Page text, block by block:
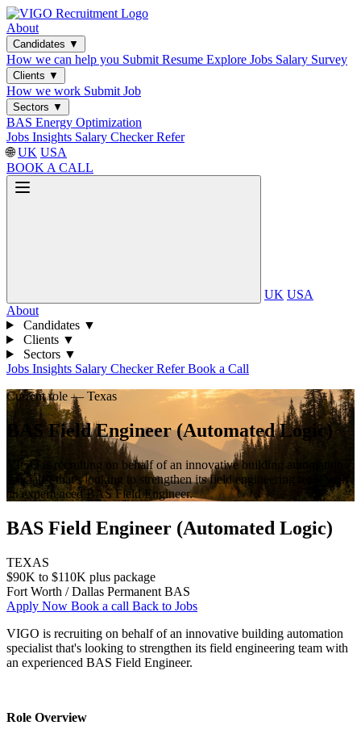
About
Candidates ▼
How we can help you Submit Resume Explore Jobs Salary Survey
Clients ▼
How we work Submit Job
Sectors ▼
BAS Energy Optimization
Jobs Insights Salary CheckerRefer
🌐 UK USA
BOOK A CALL
UK USA
About
Candidates ▼
Clients ▼
Sectors ▼
Jobs Insights Salary CheckerReferBook a Call
Current role — Texas
BAS Field Engineer (Automated Logic)
VIGO is recruiting on behalf of an innovative building automation
specialist that's looking to strengthen its field engineering team with
an experienced BAS Field Engineer.
BAS Field Engineer (Automated Logic)
TEXAS
$90K to $110K plus package
Fort Worth / Dallas Permanent BAS
Apply Now Book a call Back to Jobs
VIGO is recruiting on behalf of an innovative building automation
specialist that's looking to strengthen its field engineering team with
an experienced BAS Field Engineer.
Role Overview